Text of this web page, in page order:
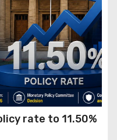
rate to 11.50%